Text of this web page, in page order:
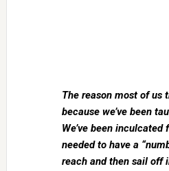
The reason most of us
because we’ve been
We’ve been inculcated
needed to have a
reach and then sail off